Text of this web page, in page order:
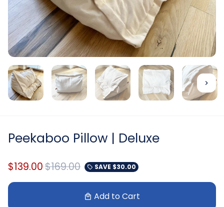
Peekaboo Pillow | Deluxe
$139.00$169.00 local_offer SAVE $30.00
local_mall Add to Cart